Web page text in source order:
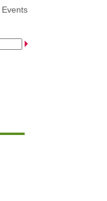
Events